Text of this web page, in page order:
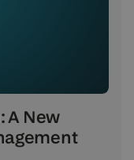
A New